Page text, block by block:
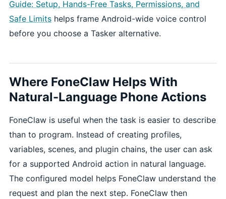
Guide: Setup, Hands-Free Tasks, Permissions, and
Safe Limits helps frame Android-wide voice control
before you choose a Tasker alternative.
Where FoneClaw Helps With
Natural-Language Phone Actions
FoneClaw is useful when the task is easier to describe
than to program. Instead of creating profiles,
variables, scenes, and plugin chains, the user can ask
for a supported Android action in natural language.
The configured model helps FoneClaw understand the
request and plan the next step. FoneClaw then